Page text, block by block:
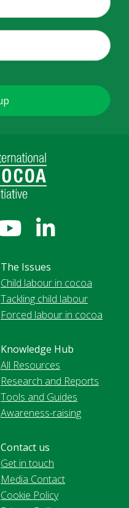
The Issues
Child labour in cocoa
Tackling child labour
Forced labour in cocoa
Knowledge Hub
All Resources
Research and Reports
Tools and Guides
Awareness-raising
Contact us
Get in touch
Media Contact
Cookie Policy